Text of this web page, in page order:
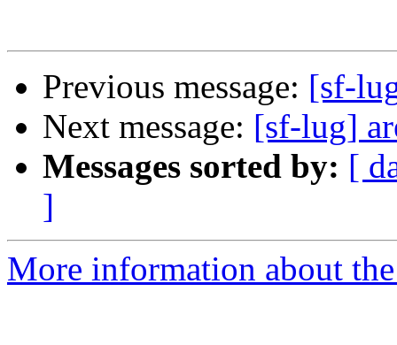
Previous message: [sf-
Next message: [sf-lug]
Messages sorted by: [
]
More information about